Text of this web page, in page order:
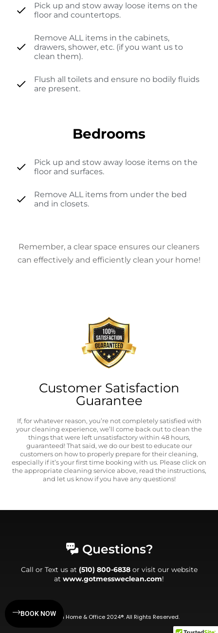
Pick up and stow away loose items on the
floor and countertops.
Remove ALL items in the cabinets,
drawers, shower, etc. (if you want us to
clean them).
Flush all toilets and ensure no bodily fluids
are present.
Bedrooms
Pick up and stow away loose items on the
floor and surfaces.
Remove ALL items from under the bed
and in closets.
BOOK NOW
Remember, a clear space ensures our cleaners
can effectively and efficiently clean your home!
Customer Satisfaction
Guarantee
If, for whatever reason, you’re not completely satisfied with
your cleaning experience, we’ll come back out to clean the
things that were left unsatisfactory within 48 hours,
guaranteed! That said, we do our best to educate our
customers on how to properly prepare for their cleaning,
especially if it’s your first time booking with us. Please click on
the appropriate cleaning service above, read the instructions,
and let us know if you have any questions!
Questions?
Call or Text us at (510) 800-6838or visit our website
at www.gotmessweclean.com!
WeClean Home & Office 2024®. All Rights Reserved.